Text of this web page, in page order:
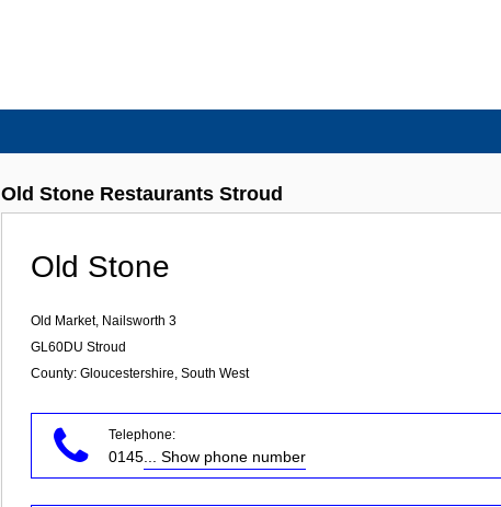
Old Stone Restaurants Stroud
Old Stone
Old Market, Nailsworth 3
GL60DU Stroud
County: Gloucestershire, South West
Telephone:
0145 ... Show phone number